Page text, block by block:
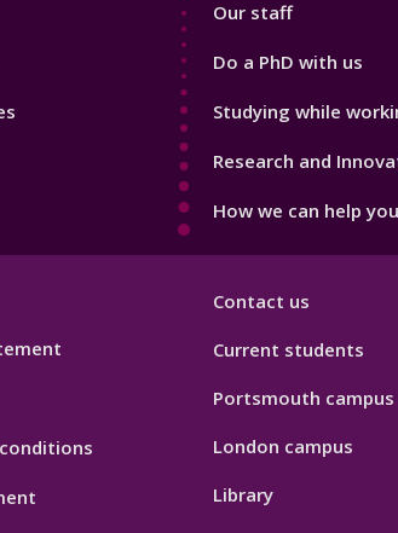
Our staff
Do a PhD with us
Studying while
Research and
How we can help
Contact us
Current students
Portsmouth campus
London campus
Library